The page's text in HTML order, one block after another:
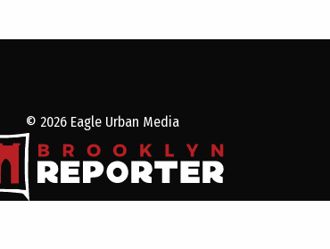
© 2026 Eagle Urban Media